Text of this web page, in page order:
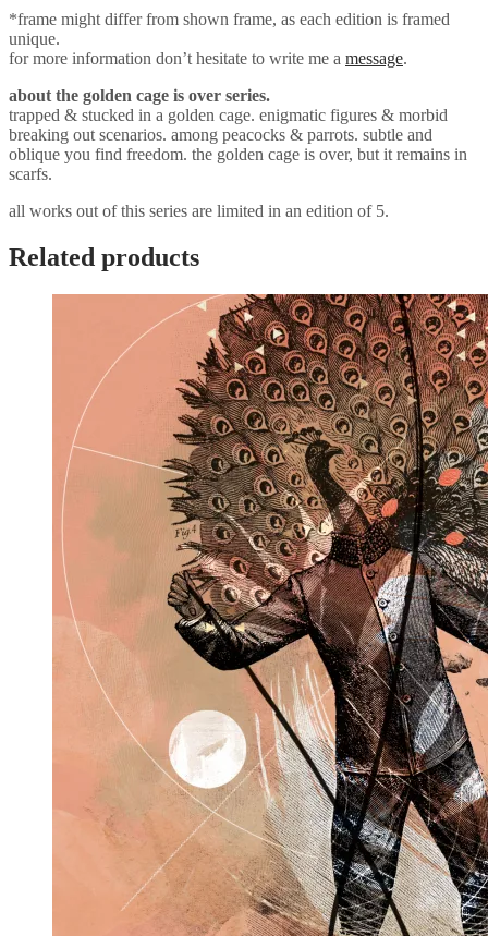
*frame might differ from shown frame, as each edition is framed
unique.
for more information don’t hesitate to write me a message.
about the golden cage is over series.
trapped & stucked in a golden cage. enigmatic figures & morbid
breaking out scenarios. among peacocks & parrots. subtle and
oblique you find freedom. the golden cage is over, but it remains in
scarfs.
all works out of this series are limited in an edition of 5.
Related products